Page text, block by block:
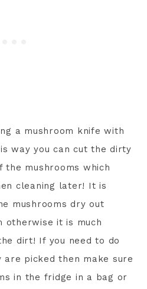
a mushroom knife with
way you can cut the dirty
mushrooms which
cleaning later! It is
mushrooms dry out
otherwise it is much
dirt! If you need to do
picked then make sure
in the fridge in a bag or